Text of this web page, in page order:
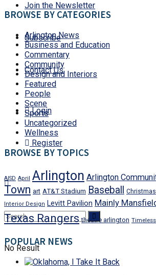
Join the Newsletter
Subscribe
Contact Us
Login
Register
No Result
BROWSE BY CATEGORIES
Arlington News
Business and Education
Commentary
Community
Design and Interiors
Featured
People
Scene
Sports
Uncategorized
Wellness
BROWSE BY TOPICS
AISD April Arlington Arlington
Town art AT&T Stadium Baseball Christmas
Interior Design Levitt Pavilion Mainly
Texas Rangers theatre arlington
POPULAR NEWS